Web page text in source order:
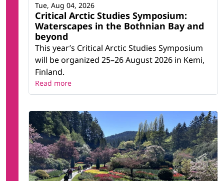
Critical Arctic Studies Symposium:
Waterscapes in the Bothnian Bay and
beyond
This year’s Critical Arctic Studies Symposium
will be organized 25–26 August 2026 in Kemi,
Finland.
Tue, Aug 04, 2026
Read more